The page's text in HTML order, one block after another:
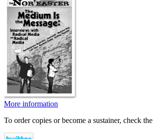
More information
To order copies or become a sustainer, check the